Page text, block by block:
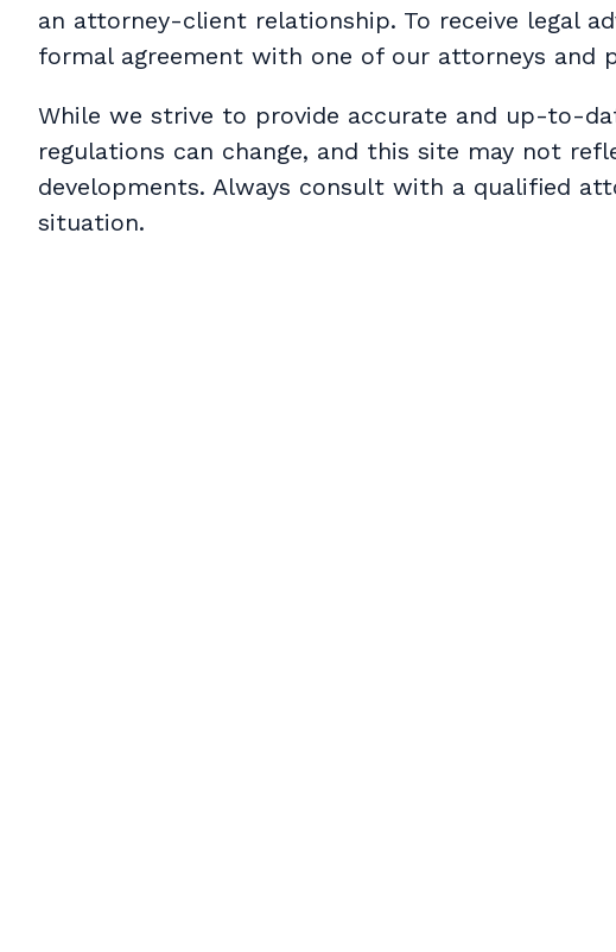
an attorney-client relationship. To receive legal
formal agreement with one of our attorneys and
While we strive to provide accurate and up-to-
regulations can change, and this site may not
developments. Always consult with a qualified
situation.